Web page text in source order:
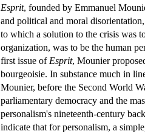
Esprit, founded by Emmanuel
and political and moral
to which a solution to the crisis was
organization, was to be the human
first issue of Esprit, Mounier
bourgeoisie. In substance much in
Mounier, before the Second World
parliamentary democracy and the
personalism's nineteenth-century
indicate that for personalism, a